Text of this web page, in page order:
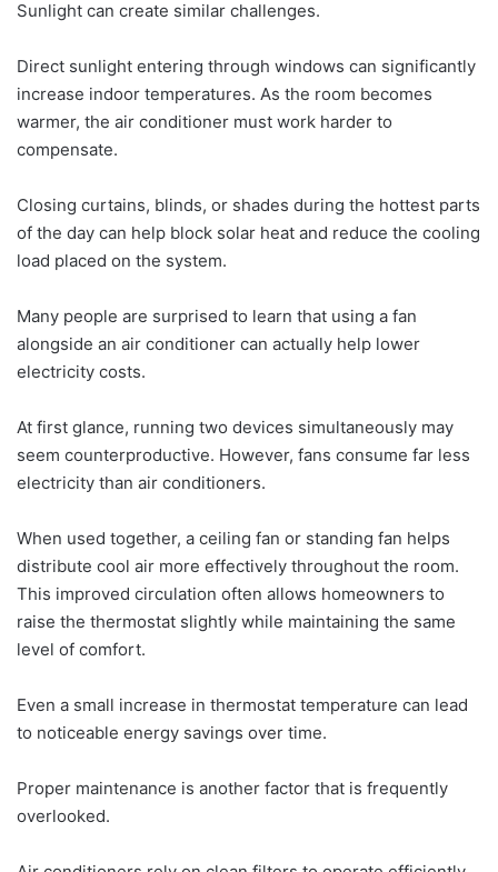
Sunlight can create similar challenges.
Direct sunlight entering through windows can significantly
increase indoor temperatures. As the room becomes
warmer, the air conditioner must work harder to
compensate.
Closing curtains, blinds, or shades during the hottest parts
of the day can help block solar heat and reduce the cooling
load placed on the system.
Many people are surprised to learn that using a fan
alongside an air conditioner can actually help lower
electricity costs.
At first glance, running two devices simultaneously may
seem counterproductive. However, fans consume far less
electricity than air conditioners.
When used together, a ceiling fan or standing fan helps
distribute cool air more effectively throughout the room.
This improved circulation often allows homeowners to
raise the thermostat slightly while maintaining the same
level of comfort.
Even a small increase in thermostat temperature can lead
to noticeable energy savings over time.
Proper maintenance is another factor that is frequently
overlooked.